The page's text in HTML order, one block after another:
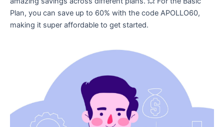
Plan, you can save up to 60% with the code APOLLO60,
making it super affordable to get started.